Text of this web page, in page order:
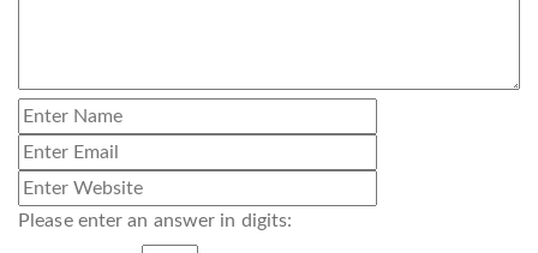
Please enter an answer in digits: